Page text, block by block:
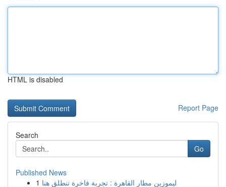
HTML is disabled
Report Page
Search
Go
Published News
1 ليموزين مطار القاهرة : تجربة فاخرة تنطلق هنا